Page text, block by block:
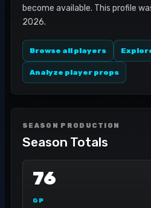
become available. This profile
2026.
Browse all players
Analyze player props
SEASON PRODUCTION
Season Totals
76
GP